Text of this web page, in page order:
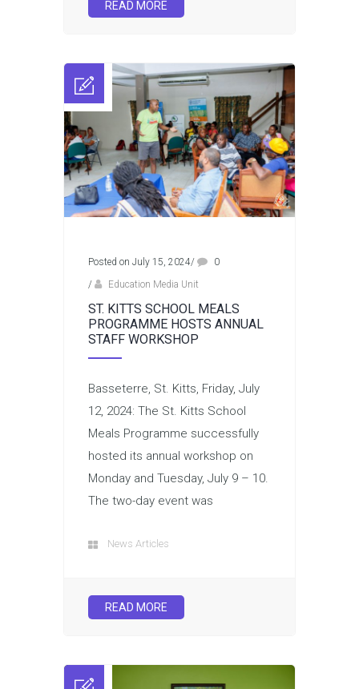
READ MORE
Posted on July 15, 2024/
0
/
Education Media Unit
ST. KITTS SCHOOL MEALS
PROGRAMME HOSTS ANNUAL
STAFF WORKSHOP
Basseterre, St. Kitts, Friday, July
12, 2024: The St. Kitts School
Meals Programme successfully
hosted its annual workshop on
Monday and Tuesday, July 9 – 10.
The two-day event was
News Articles
READ MORE